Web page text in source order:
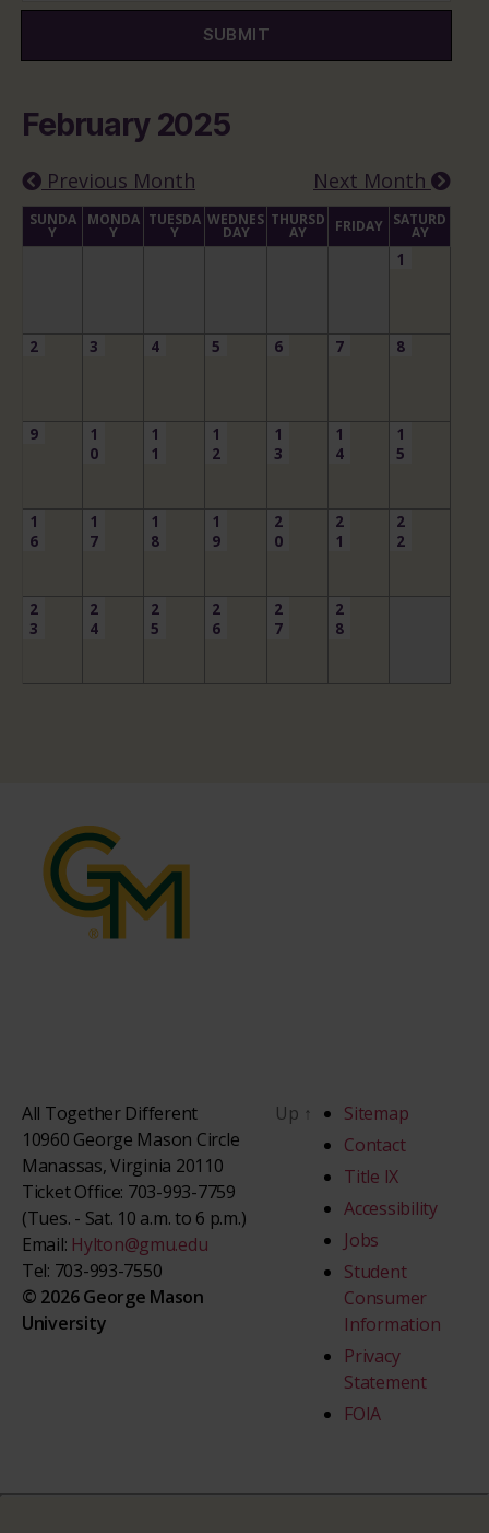
SUBMIT
February 2025
Previous Month Next Month
SUNDA
Y
MONDA
Y
TUESDA
Y
WEDNES
DAY
THURSD
AY FRIDAY SATURD
AY
1
2 3 4 5 6 7 8
9
1
0
1
1
1
2
1
3
1
4
1
5
1
6
1
7
1
8
1
9
2
0
2
1
2
2
2
3
2
4
2
5
2
6
2
7
2
8
All Together Different
10960 George Mason Circle
Manassas, Virginia 20110
Ticket Office: 703-993-7759
(Tues. - Sat. 10 a.m. to 6 p.m.)
Email: Hylton@gmu.edu
Tel: 703-993-7550
© 2026 George Mason
University
Up ↑
Sitemap
Contact
Title IX
Accessibility
Jobs
Student
Consumer
Information
Privacy
Statement
FOIA